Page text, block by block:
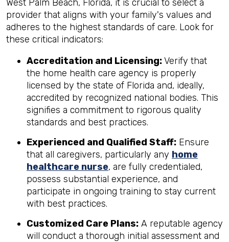
West Palm Beach, Florida, it is crucial to select a
provider that aligns with your family's values and
adheres to the highest standards of care. Look for
these critical indicators:
Accreditation and Licensing:Verify that
the home health care agency is properly
licensed by the state of Florida and, ideally,
accredited by recognized national bodies. This
signifies a commitment to rigorous quality
standards and best practices.
Experienced and Qualified Staff: Ensure
that all caregivers, particularly any home
healthcare nurse, are fully credentialed,
possess substantial experience, and
participate in ongoing training to stay current
with best practices.
Customized Care Plans: A reputable agency
will conduct a thorough initial assessment and